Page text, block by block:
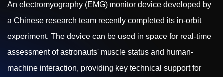
An electromyography (EMG) monitor device developed by
a Chinese research team recently completed its in-orbit
experiment. The device can be used in space for real-time
assessment of astronauts' muscle status and human-
machine interaction, providing key technical support for